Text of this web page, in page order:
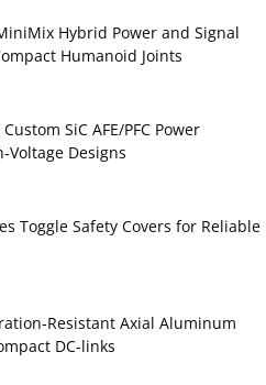
Hybrid Power and Signal
Humanoid Joints
SiC AFE/PFC Power
Designs
Toggle Safety Covers for Reliable
Axial Aluminum
DC‑links